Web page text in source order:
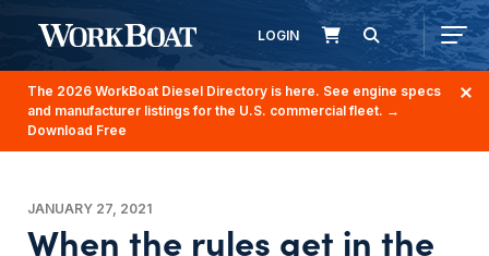
LOGIN
The 2026 WorkBoat Diesel Directory is here. See engine specs
and manufacturer listings for the U.S. commercial fleet. →
Download Free
JANUARY 27, 2021
When the rules get in the